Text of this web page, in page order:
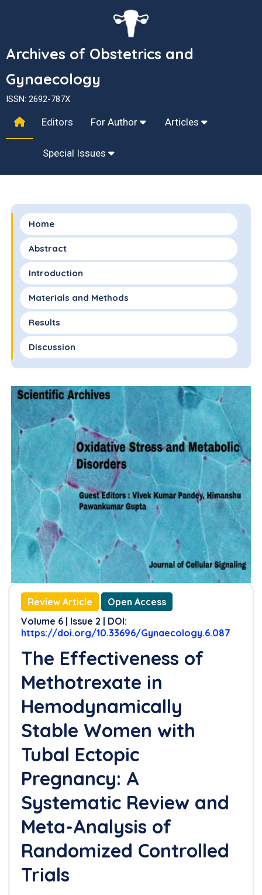
Archives of Obstetrics and
Gynaecology
ISSN: 2692-787X
Editors For Author Articles
Special Issues
Home
Abstract
Introduction
Materials and Methods
Results
Discussion
Conclusion
Acknowledgements
Funding Statement
Availability of Data and Materials
Author Contributions
Competing Interests
Conflicts of Interest
References
Review Article
Open Access
Volume 6 | Issue 2 | DOI:
https://doi.org/10.33696/Gynaecology.6.087
The Effectiveness of
Methotrexate in
Hemodynamically
Stable Women with
Tubal Ectopic
Pregnancy: A
Systematic Review and
Meta-Analysis of
Randomized Controlled
Trials